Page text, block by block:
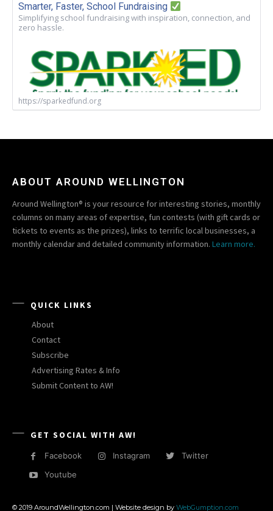
Smarter, Faster, School Fundraising
Simplifying school fundraising with inspiration, connection, and
zero hassle.
https://sparkedfund.org
ABOUT AROUND WELLINGTON
Around Wellington® is your resource for interesting stories, monthly
columns on many areas of expertise, fun contests (with gift cards or
tickets to events as the prizes), links to terrific local businesses, a
monthly calendar and detailed community information. Learn more.
QUICK LINKS
About
Contact
Subscribe
Advertising Rates & Info
Submit Content to AW!
GET SOCIAL WITH AW!
Facebook Instagram
Twitter
Youtube
© 2019 AroundWellington.com | Website design by WebGumption.com